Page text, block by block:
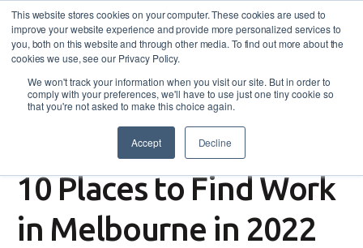
This website stores cookies on your computer. These cookies are used to
improve your website experience and provide more personalized services to
you, both on this website and through other media. To find out more about the
cookies we use, see our Privacy Policy.
We won't track your information when you visit our site. But in order to
comply with your preferences, we'll have to use just one tiny cookie so
that you're not asked to make this choice again.
Accept Decline
10 Places to Find Work
in Melbourne in 2022